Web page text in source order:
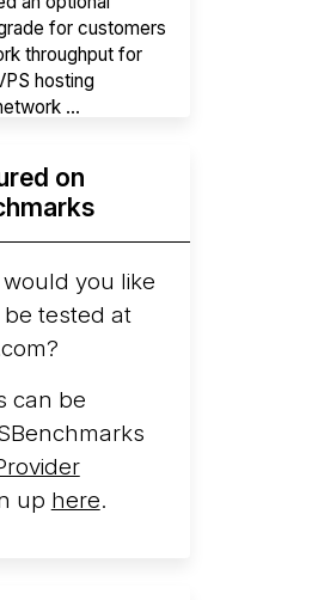
for customers
throughput for
hosting
...
AMD Compute
every major
ARM line.
M9g instances.
on
you like
tested at
can be
up here.